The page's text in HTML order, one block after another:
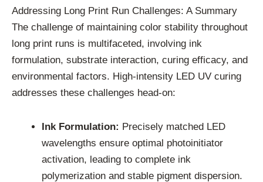
Addressing Long Print Run Challenges: A Summary
The challenge of maintaining color stability throughout
long print runs is multifaceted, involving ink
formulation, substrate interaction, curing efficacy, and
environmental factors. High-intensity LED UV curing
addresses these challenges head-on:
Ink Formulation: Precisely matched LED
wavelengths ensure optimal photoinitiator
activation, leading to complete ink
polymerization and stable pigment dispersion.